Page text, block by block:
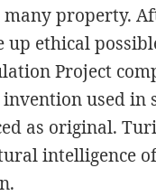
property.
up ethical
Project
used in
as original.
intelligence